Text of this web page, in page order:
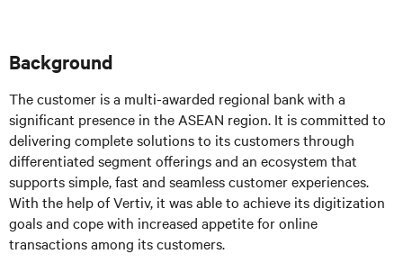
Background
The customer is a multi-awarded regional bank with a
significant presence in the ASEAN region. It is committed to
delivering complete solutions to its customers through
differentiated segment offerings and an ecosystem that
supports simple, fast and seamless customer experiences.
With the help of Vertiv, it was able to achieve its digitization
goals and cope with increased appetite for online
transactions among its customers.